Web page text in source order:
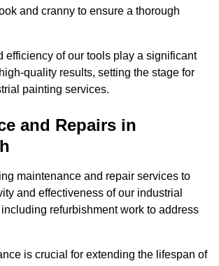
and cranny to ensure a thorough
efficiency of our tools play a significant
quality results, setting the stage for
painting services.
and Repairs in
maintenance and repair services to
and effectiveness of our industrial
refurbishment work to address
is crucial for extending the lifespan of